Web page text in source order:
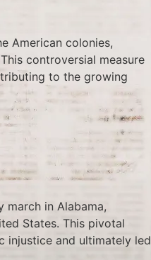
American colonies,
controversial measure
to the growing
march in Alabama,
States. This pivotal
injustice and ultimately led